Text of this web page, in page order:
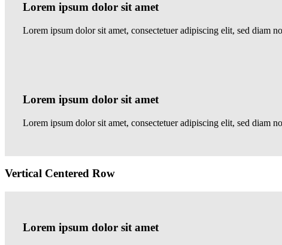
Lorem ipsum dolor sit amet
Lorem ipsum dolor sit amet, consectetuer adipiscing elit, sed diam
Lorem ipsum dolor sit amet
Lorem ipsum dolor sit amet, consectetuer adipiscing elit, sed diam
Vertical Centered Row
Lorem ipsum dolor sit amet